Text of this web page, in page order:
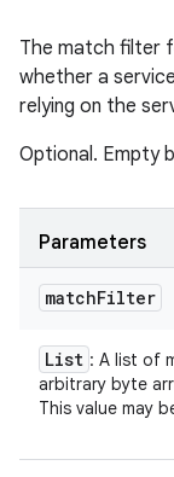
The match filter
whether a
relying on the
Optional. Empty
Parameters
matchFilter
List : A list of
arbitrary byte
This value may